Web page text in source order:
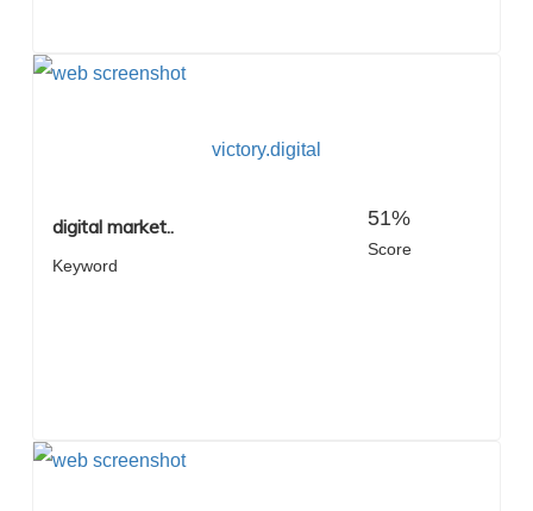
victory.digital
digital market..
Keyword
51%
Score